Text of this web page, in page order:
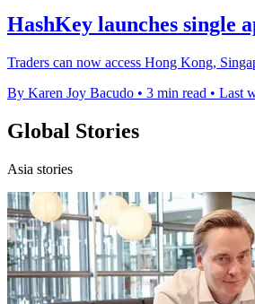
HashKey launches single
Traders can now access Hong Kong,
By Karen Joy Bacudo • 3 min read • Last
Global Stories
Asia stories